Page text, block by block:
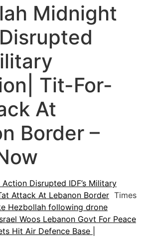
Midnight
Tit-For-
At
Border –
Disrupted IDF’s Military
Attack At Lebanon Border Times
Hezbollah following drone
Woos Lebanon Govt For Peace
Hit Air Defence Base |